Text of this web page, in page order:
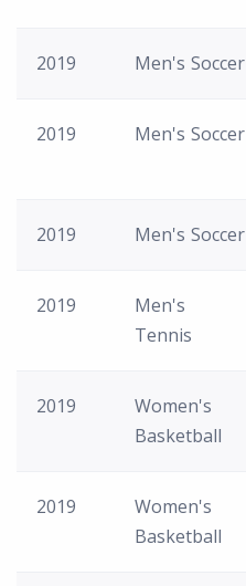
2019 Men's Soccer
2019 Men's Soccer
2019 Men's Soccer
2019
Men's
Tennis
2019
Women's
Basketball
2019
Women's
Basketball